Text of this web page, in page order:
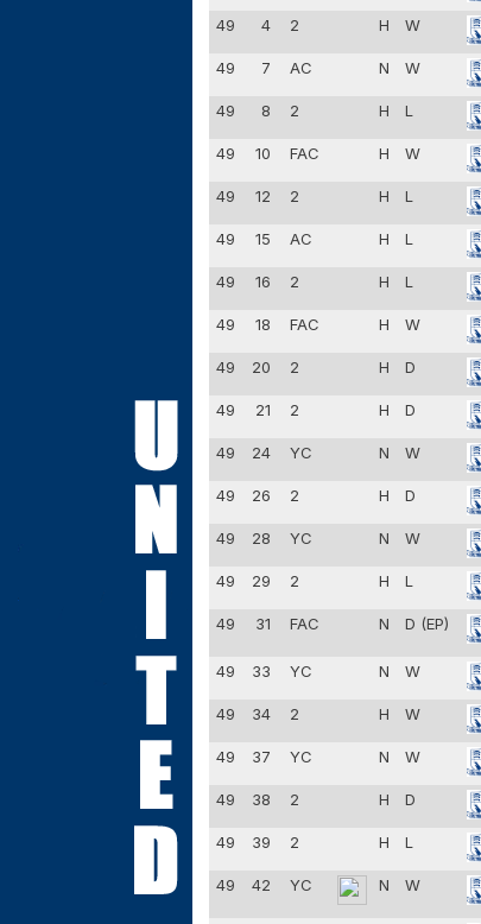
49 4 2 H W
49 7 AC N W
49 8 2 H L
49 10 FAC H W
49 12 2 H L
49 15 AC H L
49 16 2 H L
49 18 FAC H W
49 20 2 H D
49 21 2 H D
49 24 YC N W
49 26 2 H D
49 28 YC N W
49 29 2 H L
49 31 FAC N D (EP)
49 33 YC N W
49 34 2 H W
49 37 YC N W
49 38 2 H D
49 39 2 H L
49 42 YC N W